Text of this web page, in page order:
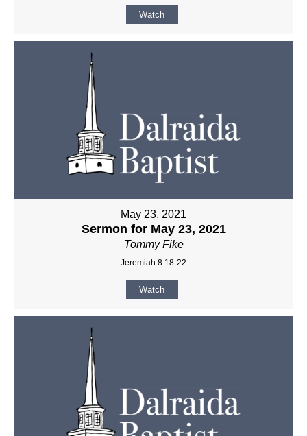
Watch
May 23, 2021
Sermon for May 23, 2021
Tommy Fike
Jeremiah 8:18-22
Watch